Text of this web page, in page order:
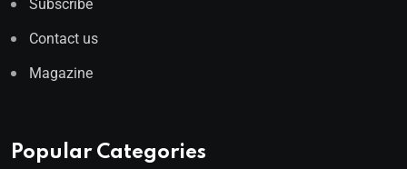
Subscribe
Contact us
Magazine
Popular Categories